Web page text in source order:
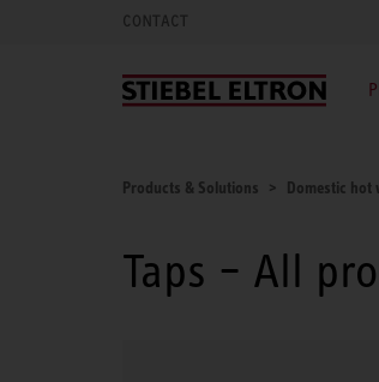
CONTACT
Products & Solutions Domestic hot
Taps – All